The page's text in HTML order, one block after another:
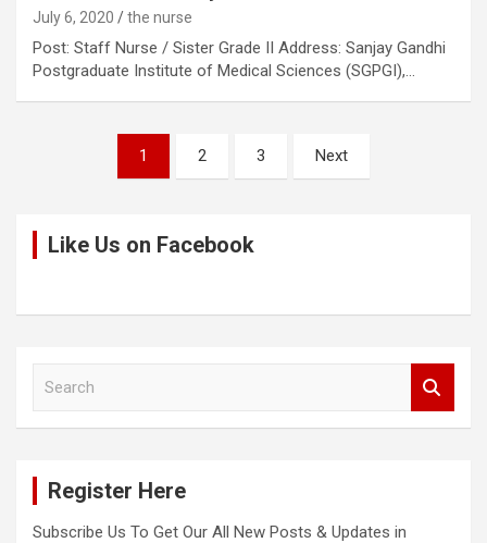
July 6, 2020 the nurse
Post: Staff Nurse / Sister Grade II Address: Sanjay Gandhi
Postgraduate Institute of Medical Sciences (SGPGI),…
pagination
1 2 3 Next
Like Us on Facebook
Register Here
Subscribe Us To Get Our All New Posts & Updates in